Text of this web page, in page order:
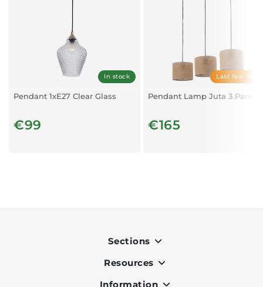
In stock
Pendant 1xE27 Clear Glass
€99
Last few
Pendant Lamp Juta 3 Panels
€165
Sections
Indoor
Outdoor
Resources
Information